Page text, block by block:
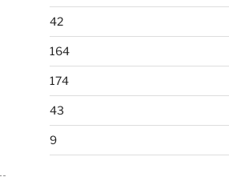
42
164
174
43
9